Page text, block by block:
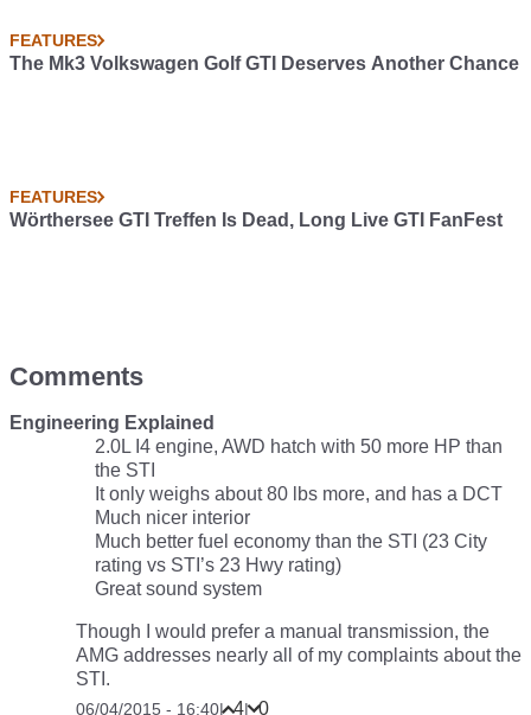
FEATURES
The Mk3 Volkswagen Golf GTI Deserves Another Chance
FEATURES
Wörthersee GTI Treffen Is Dead, Long Live GTI FanFest
Comments
Engineering Explained
2.0L I4 engine, AWD hatch with 50 more HP than
the STI
It only weighs about 80 lbs more, and has a DCT
Much nicer interior
Much better fuel economy than the STI (23 City
rating vs STI’s 23 Hwy rating)
Great sound system
Though I would prefer a manual transmission, the
AMG addresses nearly all of my complaints about the
STI.
06/04/2015 - 16:40| 4| 0